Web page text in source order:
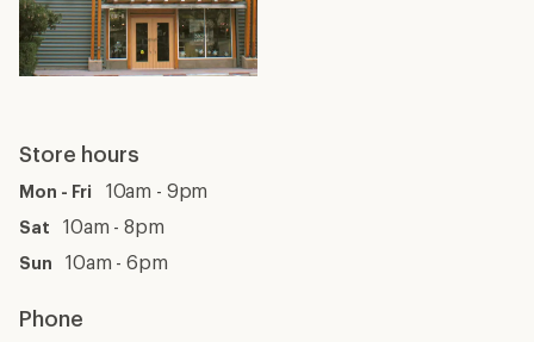
Store hours
Mon - Fri 10am - 9pm
Sat 10am - 8pm
Sun 10am - 6pm
Phone